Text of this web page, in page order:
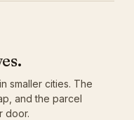
smaller cities. The
and the parcel
door.